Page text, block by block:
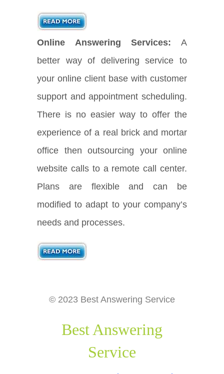
Online Answering Services: A
better way of delivering service to
your online client base with customer
support and appointment scheduling.
There is no easier way to offer the
experience of a real brick and mortar
office then outsourcing your online
website calls to a remote call center.
Plans are flexible and can be
modified to adapt to your company’s
needs and processes.
© 2023 Best Answering Service
Best Answering
Service